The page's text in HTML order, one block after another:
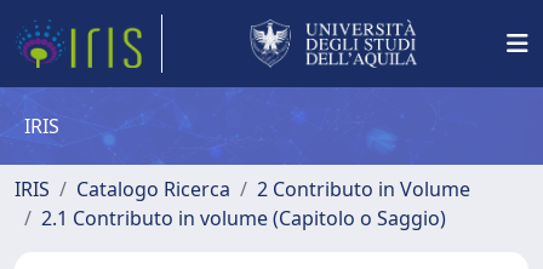
IRIS
IRIS Catalogo Ricerca
2 Contributo in Volume
2.1 Contributo in volume (Capitolo o Saggio)